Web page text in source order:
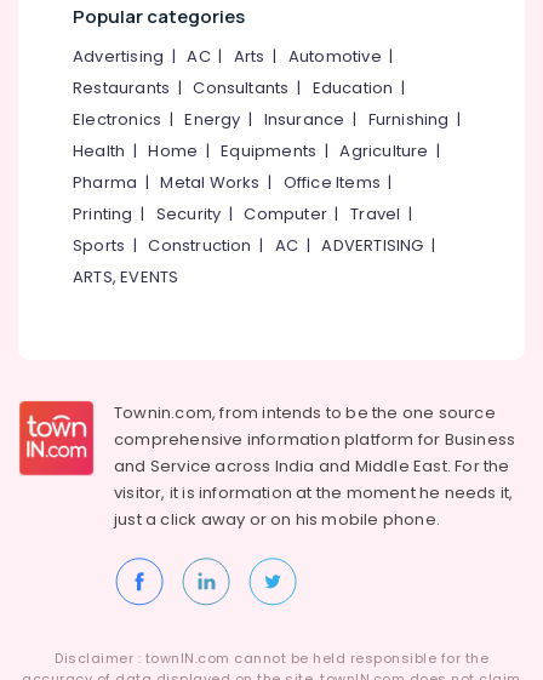
Popular categories
Advertising |AC| Arts | Automotive |
Restaurants |Consultants | Education |
Electronics |Energy | Insurance | Furnishing |
Health |Home |Equipments |Agriculture |
Pharma |Metal Works | Office Items |
Printing | Security |Computer |Travel |
Sports |Construction | AC |ADVERTISING |
ARTS, EVENTS
Townin.com, from intends to be the one source
comprehensive information platform for Business
and Service across India and Middle East. For the
visitor, it is information at the moment he needs it,
just a click away or on hismobile phone.
Disclaimer : townIN.com cannot be held responsible for the